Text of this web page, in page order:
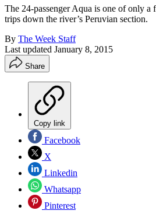
The 24-passenger Aqua is one of only a
trips down the river’s Peruvian section.
By The Week Staff
Last updated January 8, 2015
Share
Copy link
Facebook
X
Linkedin
Whatsapp
Pinterest